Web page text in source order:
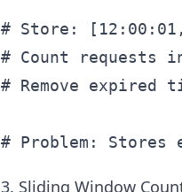
# Store:
# Count requests
# Remove expired
3. Sliding Window